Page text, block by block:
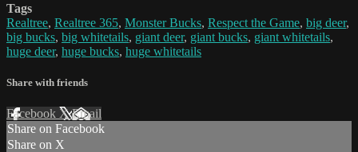
Tags
Realtree, Realtree 365, Monster Bucks, Respect the Game, big deer,
big bucks, big whitetails, giant deer, giant bucks, giant whitetails,
huge deer, huge bucks, huge whitetails
Share with friends
Facebook XEmail
Share on Facebook
Share on X